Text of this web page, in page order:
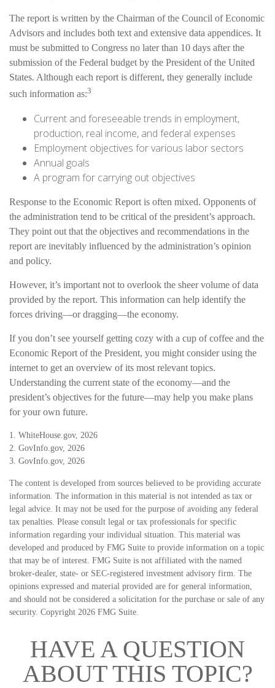
The report is written by the Chairman of the Council of Economic
Advisors and includes both text and extensive data appendices. It
must be submitted to Congress no later than 10 days after the
submission of the Federal budget by the President of the United
States. Although each report is different, they generally include
such information as:3
Current and foreseeable trends in employment,
production, real income, and federal expenses
Employment objectives for various labor sectors
Annual goals
A program for carrying out objectives
Response to the Economic Report is often mixed. Opponents of
the administration tend to be critical of the president’s approach.
They point out that the objectives and recommendations in the
report are inevitably influenced by the administration’s opinion
and policy.
However, it’s important not to overlook the sheer volume of data
provided by the report. This information can help identify the
forces driving—or dragging—the economy.
If you don’t see yourself getting cozy with a cup of coffee and the
Economic Report of the President, you might consider using the
internet to get an overview of its most relevant topics.
Understanding the current state of the economy—and the
president’s objectives for the future—may help you make plans
for your own future.
1. WhiteHouse.gov, 2026
2. GovInfo.gov, 2026
3. GovInfo.gov, 2026
The content is developed from sources believed to be providing accurate
information. The information in this material is not intended as tax or
legal advice. It may not be used for the purpose of avoiding any federal
tax penalties. Please consult legal or tax professionals for specific
information regarding your individual situation. This material was
developed and produced by FMG Suite to provide information on a topic
that may be of interest. FMG Suite is not affiliated with the named
broker-dealer, state- or SEC-registered investment advisory firm. The
opinions expressed and material provided are for general information,
and should not be considered a solicitation for the purchase or sale of any
security. Copyright 2026 FMG Suite.
HAVE A QUESTION
ABOUT THIS TOPIC?